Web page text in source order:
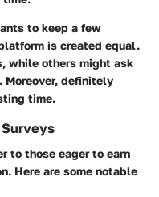
to keep a few
is created equal.
while others might ask
Moreover, definitely
time.
to those eager to earn
Here are some notable